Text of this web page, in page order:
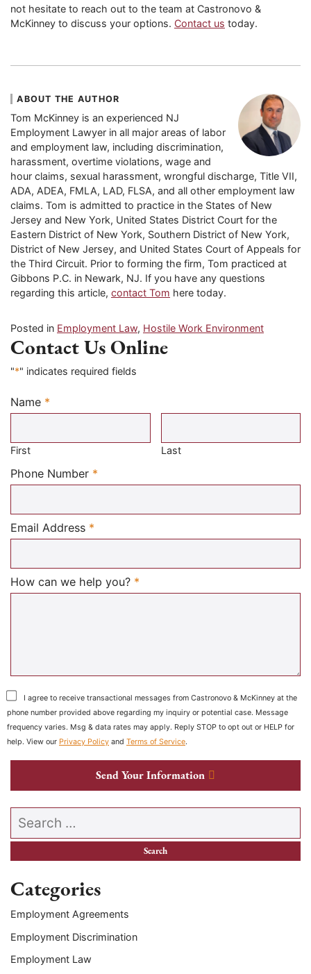
not hesitate to reach out to the team at Castronovo &
McKinney to discuss your options. Contact us today.
ABOUT THE AUTHOR
Tom McKinney is an experienced NJ
Employment Lawyer in all major areas of labor
and employment law, including discrimination,
harassment, overtime violations, wage and
hour claims, sexual harassment, wrongful discharge, Title VII,
ADA, ADEA, FMLA, LAD, FLSA, and all other employment law
claims. Tom is admitted to practice in the States of New
Jersey and New York, United States District Court for the
Eastern District of New York, Southern District of New York,
District of New Jersey, and United States Court of Appeals for
the Third Circuit. Prior to forming the firm, Tom practiced at
Gibbons P.C. in Newark, NJ. If you have any questions
regarding this article, contact Tom here today.
Posted in Employment Law, Hostile Work Environment
Contact Us Online
"*" indicates required fields
Name *
Required
First Last
Phone Number *
Email Address *
How can we help you? *
I agree to receive transactional messages from Castronovo & McKinney at the
phone number provided above regarding my inquiry or potential case. Message
frequency varies. Msg & data rates may apply. Reply STOP to opt out or HELP for
help. View our Privacy Policy and Terms of Service.
Send Your Information
Search our website
Categories
Employment Agreements
Employment Discrimination
Employment Law